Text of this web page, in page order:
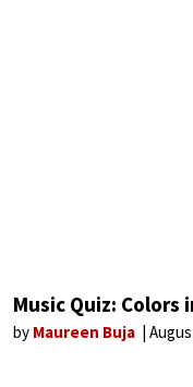
Music Quiz: Colors
by Maureen Buja